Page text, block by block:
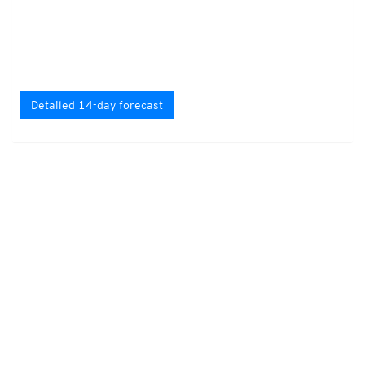
Detailed 14-day forecast